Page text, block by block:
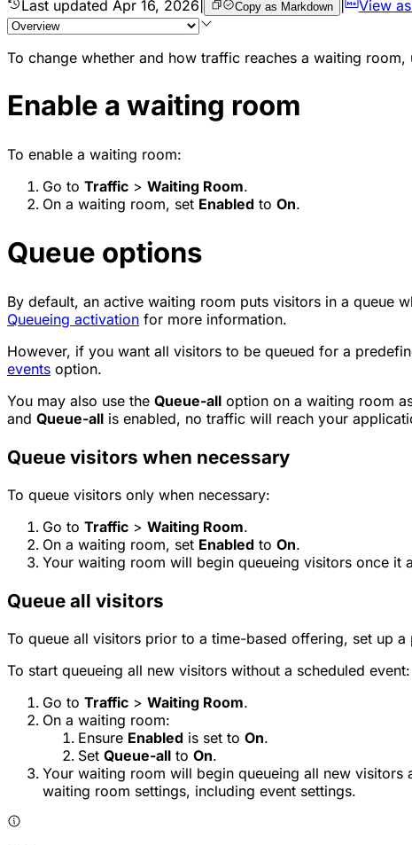
Last updated Apr 16, 2026 Copy as Markdown View
To change whether and how traffic reaches a waiting
Enable a waiting room
To enable a waiting room:
Go to Traffic > Waiting Room.
On a waiting room, set Enabled to On.
Queue options
By default, an active waiting room puts visitors in a queue
Queueing activation for more information.
However, if you want all visitors to be queued for a
events option.
You may also use the Queue-all option on a waiting room
and Queue-all is enabled, no traffic will reach your
Queue visitors when necessary
To queue visitors only when necessary:
Go to Traffic > Waiting Room.
On a waiting room, set Enabled to On.
Your waiting room will begin queueing visitors once
Queue all visitors
To queue all visitors prior to a time-based offering, set up a
To start queueing all new visitors without a scheduled event:
Go to Traffic > Waiting Room.
On a waiting room:
Ensure Enabled is set to On.
Set Queue-all to On.
Your waiting room will begin queueing all new
waiting room settings, including event settings.